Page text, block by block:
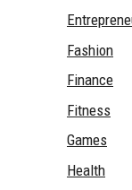
Fashion
Finance
Fitness
Games
Health